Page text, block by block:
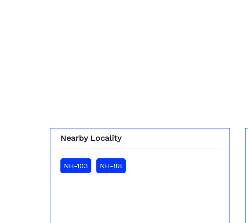
Nearby Locality
NH-103 NH-88